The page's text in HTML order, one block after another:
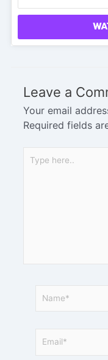
Leave a
Your email
Required fields